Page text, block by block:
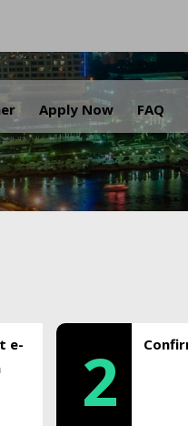
Apply Now FAQ
e-
2